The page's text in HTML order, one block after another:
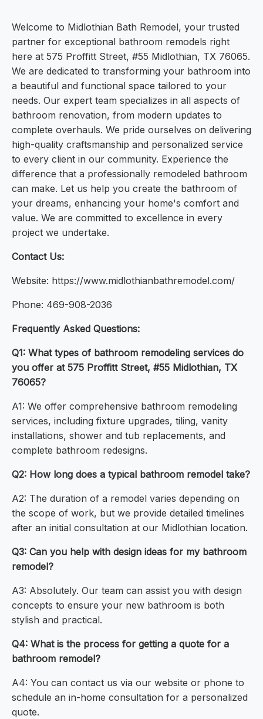
Welcome to Midlothian Bath Remodel, your trusted
partner for exceptional bathroom remodels right
here at 575 Proffitt Street, #55 Midlothian, TX 76065.
We are dedicated to transforming your bathroom into
a beautiful and functional space tailored to your
needs. Our expert team specializes in all aspects of
bathroom renovation, from modern updates to
complete overhauls. We pride ourselves on delivering
high-quality craftsmanship and personalized service
to every client in our community. Experience the
difference that a professionally remodeled bathroom
can make. Let us help you create the bathroom of
your dreams, enhancing your home's comfort and
value. We are committed to excellence in every
project we undertake.
Contact Us:
Website: https://www.midlothianbathremodel.com/
Phone: 469-908-2036
Frequently Asked Questions:
Q1: What types of bathroom remodeling services do
you offer at 575 Proffitt Street, #55 Midlothian, TX
76065?
A1: We offer comprehensive bathroom remodeling
services, including fixture upgrades, tiling, vanity
installations, shower and tub replacements, and
complete bathroom redesigns.
Q2: How long does a typical bathroom remodel take?
A2: The duration of a remodel varies depending on
the scope of work, but we provide detailed timelines
after an initial consultation at our Midlothian location.
Q3: Can you help with design ideas for my bathroom
remodel?
A3: Absolutely. Our team can assist you with design
concepts to ensure your new bathroom is both
stylish and practical.
Q4: What is the process for getting a quote for a
bathroom remodel?
A4: You can contact us via our website or phone to
schedule an in-home consultation for a personalized
quote.